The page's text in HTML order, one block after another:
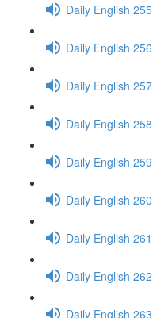
Daily English
Daily English
Daily English
Daily English
Daily English
Daily English
Daily English
Daily English
Daily English